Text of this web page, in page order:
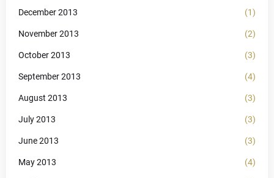
December 2013 (1)
November 2013 (2)
October 2013 (3)
September 2013 (4)
August 2013 (3)
July 2013 (3)
June 2013 (3)
May 2013 (4)